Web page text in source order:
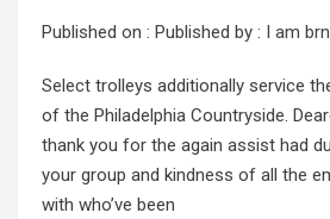
Published on : Published by : I am
Select trolleys additionally service
of the Philadelphia Countryside.
thank you for the again assist had
your group and kindness of all the
with who’ve been